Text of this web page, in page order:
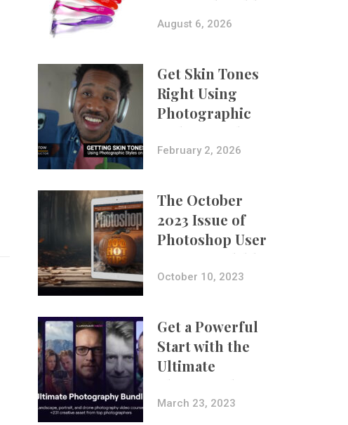
More Believable
Composites
August 6, 2026
Get Skin Tones
Right Using
Photographic
Styles on iPhone
with Aundre
February 2, 2026
The October
2023 Issue of
Photoshop User
Is Now Available!
October 10, 2023
Get a Powerful
Start with the
Ultimate
Photography
Bundle
March 23, 2023